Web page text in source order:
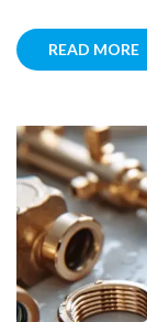
READ MORE